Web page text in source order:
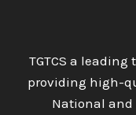
TGTCS a
providing high-
National